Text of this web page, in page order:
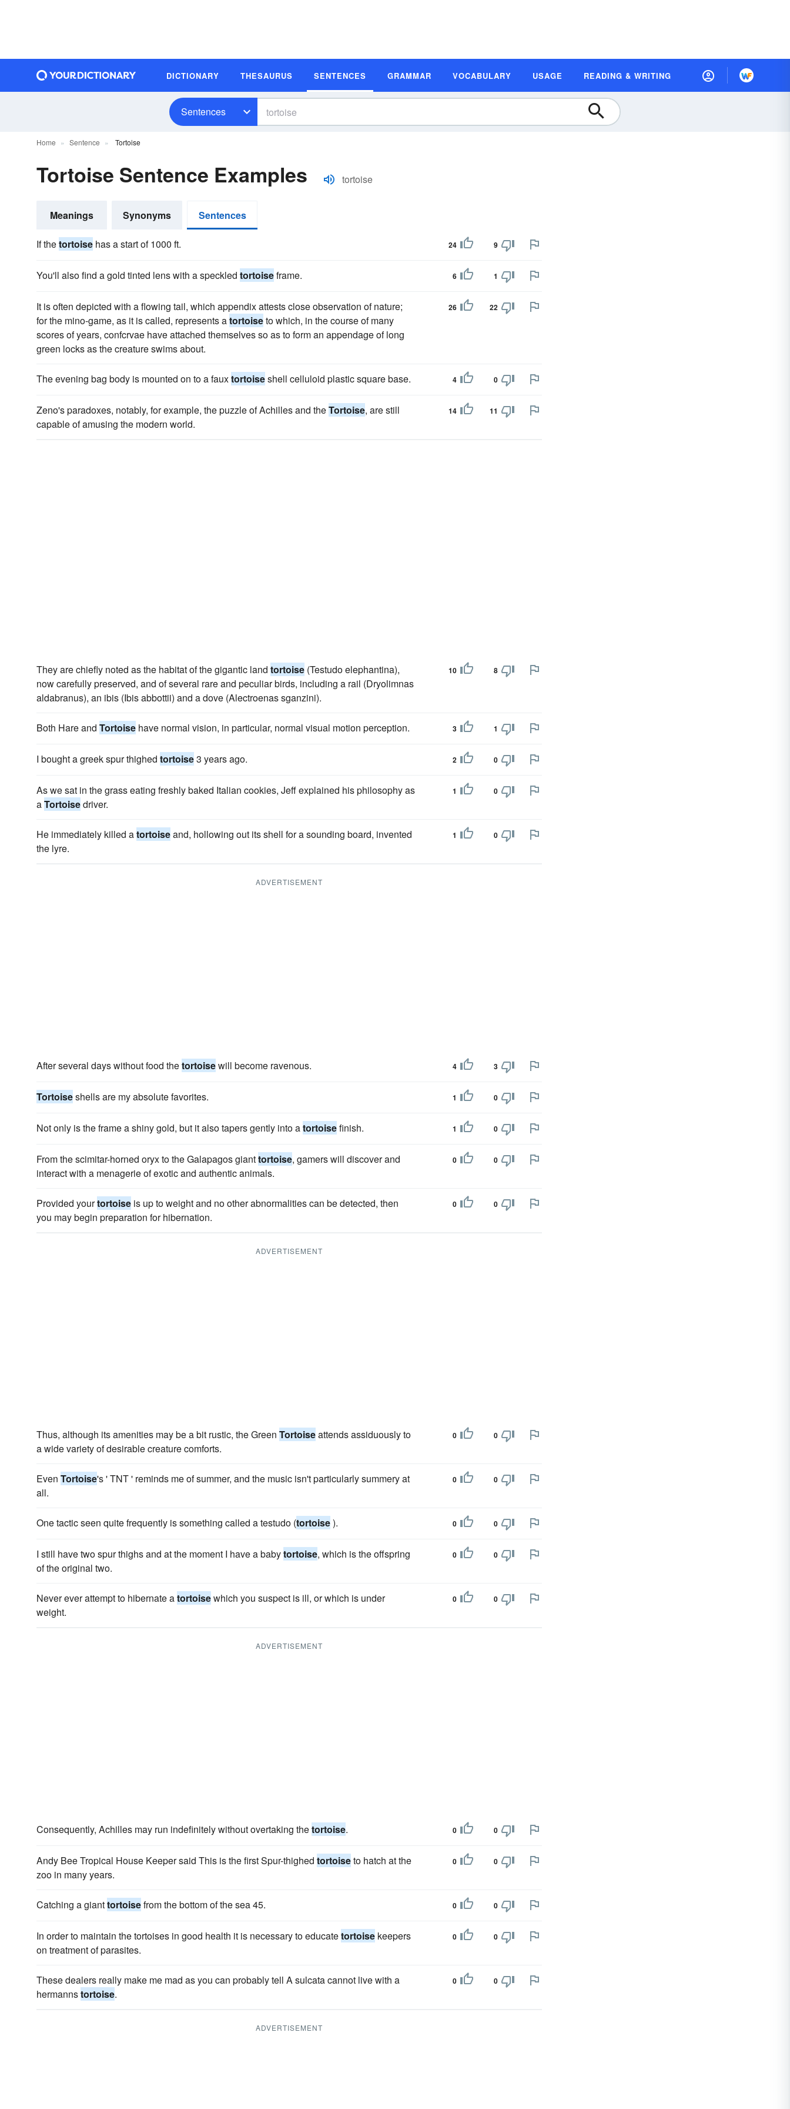
DICTIONARY THESAURUS SENTENCES GRAMMAR VOCABULARY USAGE READING & WRITING
Sentences
Home Sentence Tortoise
Tortoise Sentence Examples tortoise
Meanings Synonyms Sentences
If thetortoise has a start of 1000 ft. 24 9
You'll also find a gold tinted lens with a speckled tortoiseframe. 6 1
It is often depicted with a flowing tail, which appendix attests close observation of nature;
for the mino-game, as it is called, represents atortoiseto which, in the course of many
scores of years, confcrvae have attached themselves so as to form an appendage of long
green locks as the creature swims about.
26 22
The evening bag body is mounted on to a fauxtortoiseshell celluloid plastic square base. 4 0
Zeno's paradoxes, notably, for example, the puzzle of Achilles and theTortoise, are still
capable of amusing the modern world.
14 11
They are chiefly noted as the habitat of the gigantic land tortoise (Testudo elephantina),
now carefully preserved, and of several rare and peculiar birds, including a rail (Dryolimnas
aldabranus), an ibis (Ibis abbottii) and a dove (Alectroenas sganzini).
10 8
Both Hare and Tortoise have normal vision, in particular, normal visual motion perception. 3 1
I bought a greek spur thighed tortoise3 years ago. 2 0
As we sat in the grass eating freshly baked Italian cookies, Jeff explained his philosophy as
aTortoisedriver.
1 0
He immediately killed atortoiseand, hollowing out its shell for a sounding board, invented
the lyre.
1 0
ADVERTISEMENT
After several days without food thetortoisewill become ravenous. 4 3
Tortoiseshells are my absolute favorites. 1 0
Not only is the frame a shiny gold, but it also tapers gently into atortoisefinish. 1 0
From the scimitar-horned oryx to the Galapagos gianttortoise, gamers will discover and
interact with a menagerie of exotic and authentic animals.
0 0
Provided yourtortoise is up to weight and no other abnormalities can be detected, then
you may begin preparation for hibernation.
0 0
ADVERTISEMENT
Thus, although its amenities may be a bit rustic, the Green Tortoiseattends assiduously to
a wide variety of desirable creature comforts.
0 0
Even Tortoise's ' TNT ' reminds me of summer, and the music isn't particularly summery at
all.
0 0
One tactic seen quite frequently is something called a testudo (tortoise). 0 0
I still have two spur thighs and at the moment I have a babytortoise, which is the offspring
of the original two.
0 0
Never ever attempt to hibernate atortoisewhich you suspect is ill, or which is under
weight.
0 0
ADVERTISEMENT
Consequently, Achilles may run indefinitely without overtaking thetortoise. 0 0
Andy Bee Tropical House Keeper said This is the first Spur-thighed tortoiseto hatch at the
zoo in many years.
0 0
Catching a gianttortoisefrom the bottom of the sea 45. 0 0
In order to maintain the tortoises in good health it is necessary to educatetortoise keepers
on treatment of parasites.
0 0
These dealers really make me mad as you can probably tell A sulcata cannot live with a
hermannstortoise.
0 0
ADVERTISEMENT